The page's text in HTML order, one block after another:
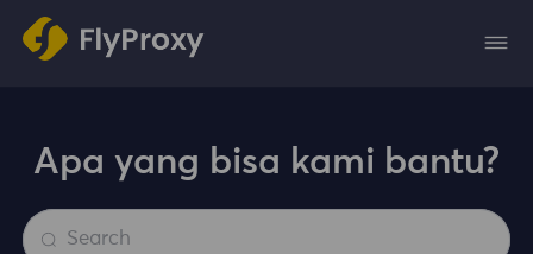
Apa yang bisa kami bantu?